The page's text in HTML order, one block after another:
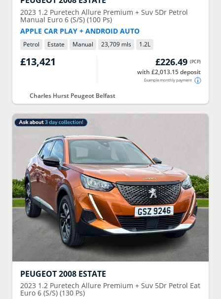
2023 1.2 Puretech Allure Premium + Suv 5Dr Petrol
Manual Euro 6 (S/S) (100 Ps)
APPLE CAR PLAY + ANDROID AUTO
Petrol Estate Manual 23,709 mls 1.2L
£13,421 £226.49 (PCP)
with £2,013.15 deposit
Example monthly payment
Charles Hurst Peugeot Belfast
PEUGEOT2008 ESTATE
2023 1.2 Puretech Allure Premium + Suv 5Dr Petrol Eat
Euro 6 (S/S) (130 Ps)